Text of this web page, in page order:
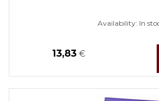
Availability: In
13,83 €